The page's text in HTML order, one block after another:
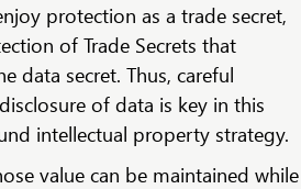
protection as a trade secret,
of Trade Secrets that
data secret. Thus, careful
of data is key in this
intellectual property strategy.
value can be maintained while